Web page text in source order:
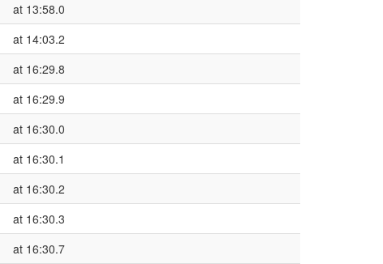
at 13:58.0
at 14:03.2
at 16:29.8
at 16:29.9
at 16:30.0
at 16:30.1
at 16:30.2
at 16:30.3
at 16:30.7